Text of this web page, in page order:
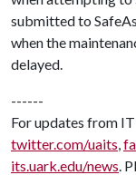
submitted to
when the
delayed.
------
For updates from
twitter.com/uaits,
its.uark.edu/news.